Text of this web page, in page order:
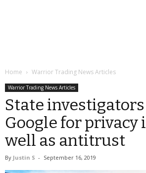
Home Warrior Trading News Articles
Warrior Trading News Articles
State
Google for privacy
well as antitrust
By Justin S - September 16, 2019